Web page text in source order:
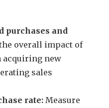
purchases and
overall impact of
acquiring new
sales
rate: Measure